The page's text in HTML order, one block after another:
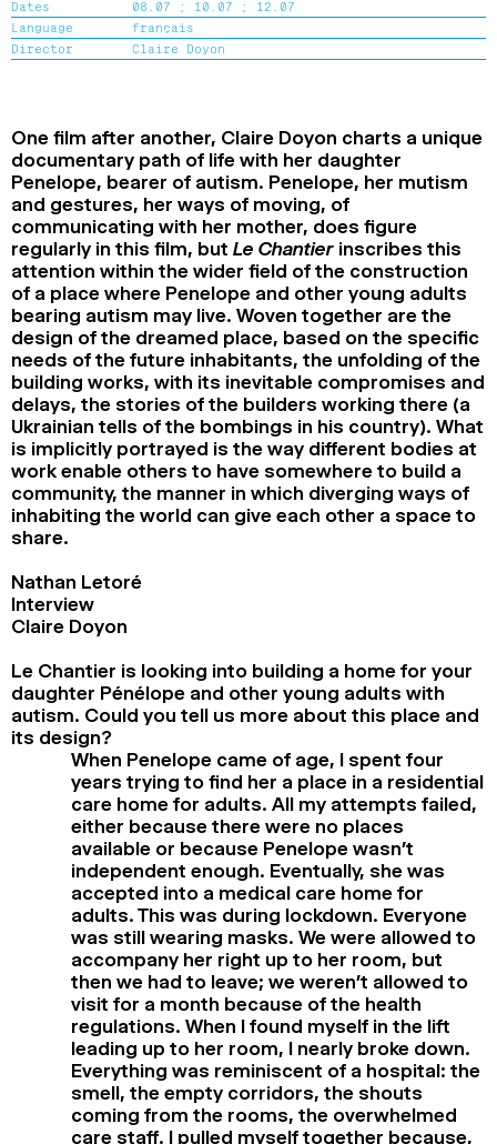
2024
2022
2020
2018
Dates
08.07 ; 10.07 ; 12.07
Language
français
Director
Claire Doyon
One film after another, Claire Doyon charts a unique
documentary path of life with her daughter
Penelope, bearer of autism. Penelope, her mutism
and gestures, her ways of moving, of
communicating with her mother, does figure
regularly in this film, but Le Chantier inscribes this
attention within the wider field of the construction
of a place where Penelope and other young adults
bearing autism may live. Woven together are the
design of the dreamed place, based on the specific
needs of the future inhabitants, the unfolding of the
building works, with its inevitable compromises and
delays, the stories of the builders working there (a
Ukrainian tells of the bombings in his country). What
is implicitly portrayed is the way different bodies at
work enable others to have somewhere to build a
community, the manner in which diverging ways of
inhabiting the world can give each other a space to
share.
Nathan Letoré
Interview
Claire Doyon
Le Chantier is looking into building a home for your
daughter Pénélope and other young adults with
autism. Could you tell us more about this place and
its design?
When Penelope came of age, I spent four
years trying to find her a place in a residential
care home for adults. All my attempts failed,
either because there were no places
available or because Penelope wasn’t
independent enough. Eventually, she was
accepted into a medical care home for
adults. This was during lockdown. Everyone
was still wearing masks. We were allowed to
accompany her right up to her room, but
then we had to leave; we weren’t allowed to
visit for a month because of the health
regulations. When I found myself in the lift
leading up to her room, I nearly broke down.
Everything was reminiscent of a hospital: the
smell, the empty corridors, the shouts
coming from the rooms, the overwhelmed
care staff. I pulled myself together because,